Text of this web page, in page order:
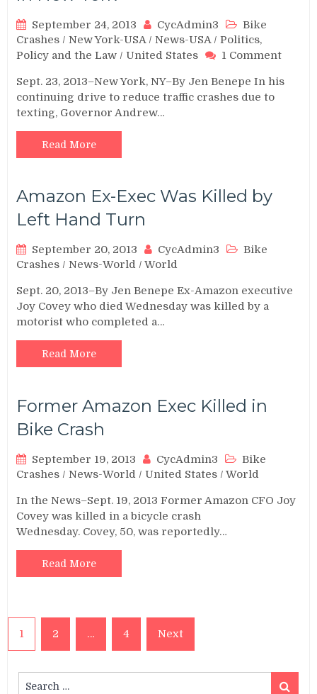
September 24, 2013 CycAdmin3
Bike
Crashes /New York-USA/News-USA/Politics,
Policy and the Law /United States 1 Commenton
Sept. 23, 2013–New York, NY–By Jen Benepe In his
continuing drive to reduce traffic crashes due to
texting, Governor Andrew…
Read More
Amazon Ex-Exec Was Killed by
Left Hand Turn
September 20, 2013 CycAdmin3
Bike
Crashes /News-World /World
Sept. 20, 2013–By Jen Benepe Ex-Amazon executive
Joy Covey who died Wednesday was killed by a
motorist who completed a…
Read More
Former Amazon Exec Killed in
Bike Crash
September 19, 2013 CycAdmin3
Bike
Crashes /News-World /United States /World
In the News–Sept. 19, 2013 Former Amazon CFO Joy
Covey was killed in a bicycle crash
Wednesday. Covey, 50, was reportedly…
Read More
Posts
pagination
1 2 … 4 Next
Search